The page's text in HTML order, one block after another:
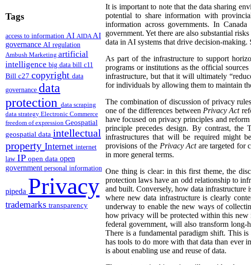
Tags
access to information AI AIDA AI
governance AI regulation
Ambush Marketing artificial
intelligence big data bill c11
Bill c27 copyright data
governance data
protection data scraping
data strategy Electronic Commerce
freedom of expression Geospatial
geospatial data intellectual
property Internet internet
law IP open data open
government personal information
pipeda Privacy
trademarks transparency
It is important to note that the data sharing
potential to share information with
information across governments. In
government. Yet there are also substantial
data in AI systems that drive decision-
As part of the infrastructure to support
programs or institutions as the official
infrastructure, but that it will ultimately
for individuals by allowing them to maintain
The combination of discussion of privacy
one of the differences between Privacy Act
have focused on privacy principles and
principle precedes design. By contrast,
infrastructures that will be required might
provisions of the Privacy Actare targeted for
in more general terms.
One thing is clear: in this first theme, the
protection laws have an odd relationship to
and built. Conversely, how data infrastructure
where new data infrastructure is clearly
underway to enable the new ways of
how privacy will be protected within this new
federal government, will also transform long-
There is a fundamental paradigm shift. This is
has tools to do more with that data than ever
is about enabling use and reuse of data.